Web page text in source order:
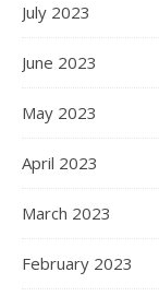
July 2023
June 2023
May 2023
April 2023
March 2023
February 2023